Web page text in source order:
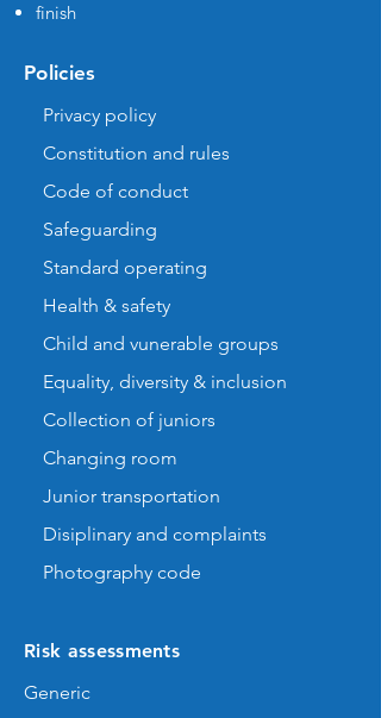
finish
Policies
Privacy policy
Constitution and rules
Code of conduct
Safeguarding
Standard operating
Health & safety
Child and vunerable groups
Equality, diversity & inclusion
Collection of juniors
Changing room
Junior transportation
Disiplinary and complaints
Photography code
Risk assessments
Generic